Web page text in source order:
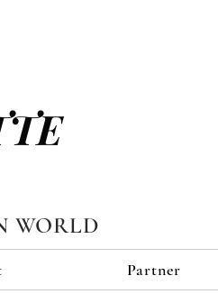
WORLD
Partner